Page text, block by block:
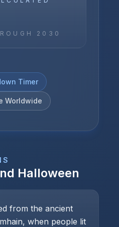
2030
Timer
Worldwide
Halloween
from the ancient
when people lit